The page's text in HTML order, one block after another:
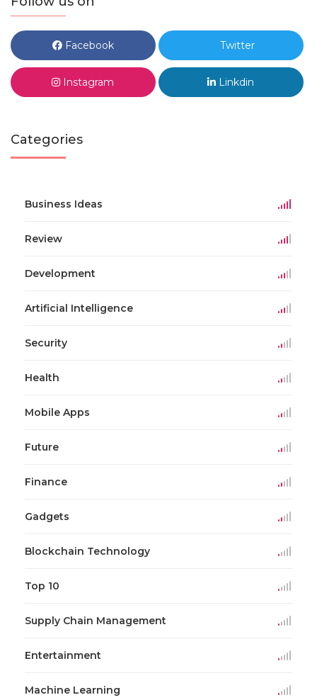
Facebook Twitter
Instagram Linkdin
Categories
Business Ideas
Review
Development
Artificial Intelligence
Security
Health
Mobile Apps
Future
Finance
Gadgets
Blockchain Technology
Top 10
Supply Chain Management
Entertainment
Machine Learning